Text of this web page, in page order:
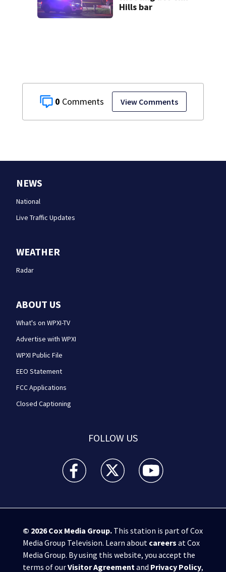
0 View Comments
Hills bar
NEWS
National
Live Traffic Updates
WEATHER
Radar
ABOUT US
What's on WPXI-TV
Advertise with WPXI
WPXI Public File
EEO Statement
FCC Applications
Closed Captioning
FOLLOW US
WPXI facebook feed(Opens a new window)
WPXI twitter feed(Opens a new
WPXI youtube
© 2026Cox Media Group.This station is part of Cox
Media Group Television. Learn about careers at Cox
Media Group. By using this website, you accept the
terms of ourVisitor Agreement and Privacy Policy,